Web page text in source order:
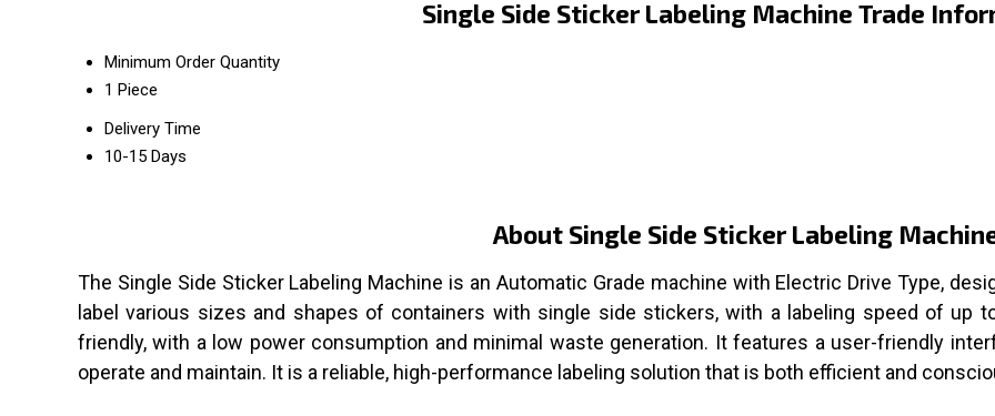
Single Side Sticker Labeling Machine Trade
Minimum Order Quantity
1 Piece
Delivery Time
10-15 Days
About Single Side Sticker Labeling
The Single Side Sticker Labeling Machine is an Automatic Grade machine with Electric Drive Type,
label various sizes and shapes of containers with single side stickers, with a labeling speed of up
friendly, with a low power consumption and minimal waste generation. It features a user-friendly
operate and maintain. It is a reliable, high-performance labeling solution that is both efficient and